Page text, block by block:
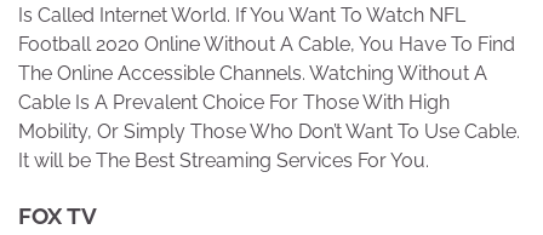
Is Called Internet World. If You Want To Watch NFL
Football 2020 Online Without A Cable, You Have To Find
The Online Accessible Channels. Watching Without A
Cable Is A Prevalent Choice For Those With High
Mobility, Or Simply Those Who Don’t Want To Use Cable.
It will be The Best Streaming Services For You.
FOX TV